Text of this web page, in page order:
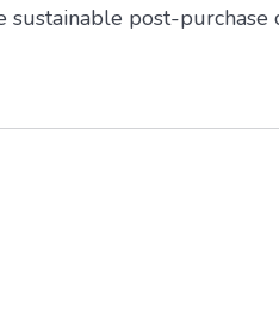
sustainable post-